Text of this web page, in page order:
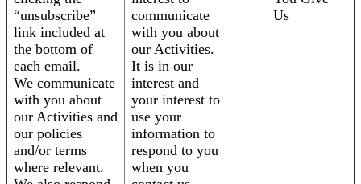
“unsubscribe”
link included at
the bottom of
each email.
We communicate
with you about
our Activities and
our policies
and/or terms
where relevant.
communicate
with you about
our Activities.
It is in our
interest and
your interest to
use your
information to
respond to you
when you
Us